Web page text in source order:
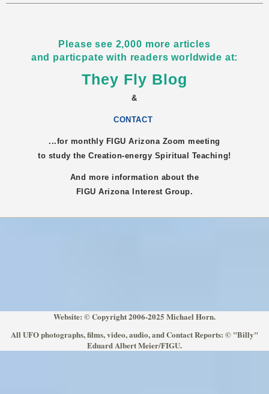
Please see 2,000 more articles
and particpate with readers worldwide at:
They Fly Blog
&
CONTACT
...for monthly FIGUArizonaZoom meeting
to study the Creation-energy Spiritual Teaching!
And more information about the
FIGUArizona Interest Group.
Website: © Copyright 2006-2025 Michael Horn.
All UFO photographs, films, video, audio, and Contact Reports: © "Billy"
Eduard Albert Meier/FIGU.